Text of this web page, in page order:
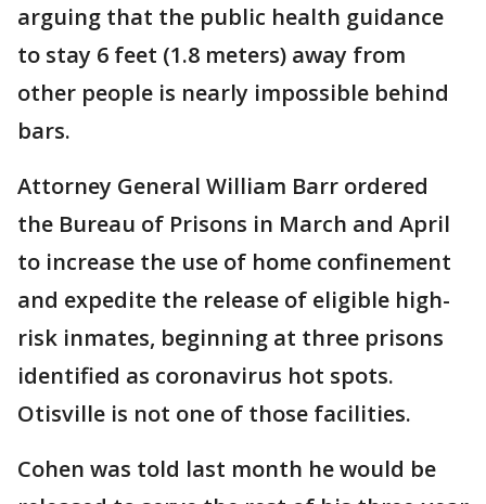
arguing that the public health guidance
to stay 6 feet (1.8 meters) away from
other people is nearly impossible behind
bars.
Attorney General William Barr ordered
the Bureau of Prisons in March and April
to increase the use of home confinement
and expedite the release of eligible high-
risk inmates, beginning at three prisons
identified as coronavirus hot spots.
Otisville is not one of those facilities.
Cohen was told last month he would be